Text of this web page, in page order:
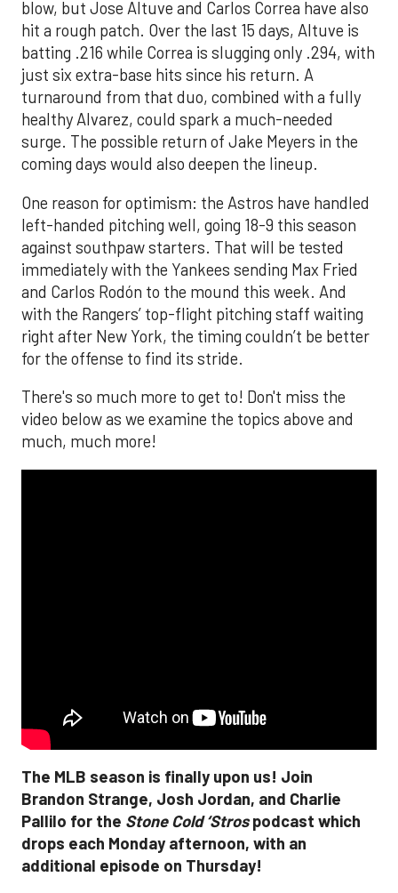
blow, but Jose Altuve and Carlos Correa have also
hit a rough patch. Over the last 15 days, Altuve is
batting .216 while Correa is slugging only .294, with
just six extra-base hits since his return. A
turnaround from that duo, combined with a fully
healthy Alvarez, could spark a much-needed
surge. The possible return of Jake Meyers in the
coming days would also deepen the lineup.
One reason for optimism: the Astros have handled
left-handed pitching well, going 18-9 this season
against southpaw starters. That will be tested
immediately with the Yankees sending Max Fried
and Carlos Rodón to the mound this week. And
with the Rangers’ top-flight pitching staff waiting
right after New York, the timing couldn’t be better
for the offense to find its stride.
There's so much more to get to! Don't miss the
video below as we examine the topics above and
much, much more!
The MLB season is finally upon us! Join
Brandon Strange, Josh Jordan, and Charlie
Pallilo for the Stone Cold ‘Strospodcast which
drops each Monday afternoon, with an
additional episode on Thursday!